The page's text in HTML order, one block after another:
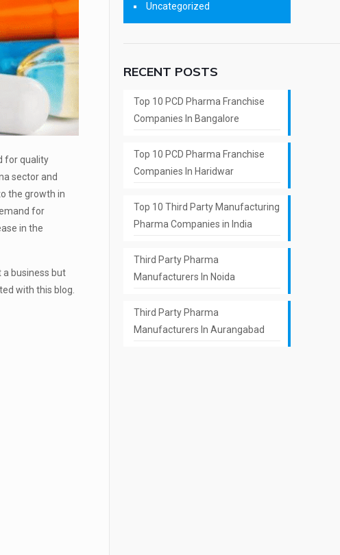
for quality
sector and
the growth in
for
in the
a business but
with this blog.
Uncategorized
RECENT POSTS
Top 10 PCD Pharma Franchise
Companies In Bangalore
Top 10 PCD Pharma Franchise
Companies In Haridwar
Top 10 Third Party Manufacturing
Pharma Companies in India
Third Party Pharma
Manufacturers In Noida
Third Party Pharma
Manufacturers In Aurangabad